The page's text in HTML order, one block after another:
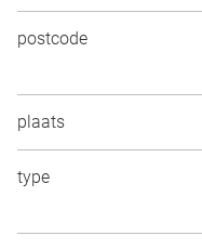
postcode
plaats
type